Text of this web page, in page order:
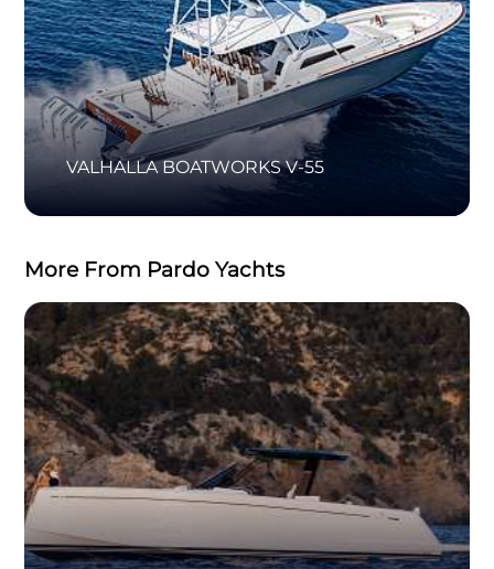
VALHALLA BOATWORKS V-55
More From Pardo Yachts